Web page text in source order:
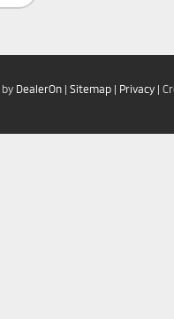
by DealerOn | Sitemap | Privacy |